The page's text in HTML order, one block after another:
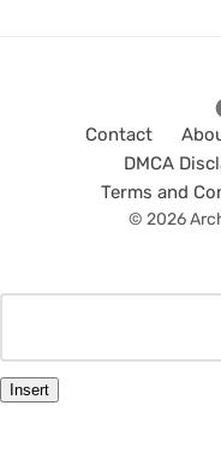
Contact
DMCA
Terms and
© 2026
Insert